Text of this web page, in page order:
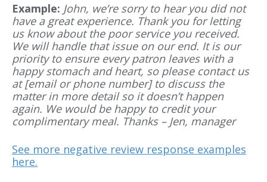
Example: John, we’re sorry to hear you did not
have a great experience. Thank you for letting
us know about the poor service you received.
We will handle that issue on our end. It is our
priority to ensure every patron leaves with a
happy stomach and heart, so please contact us
at [email or phone number] to discuss the
matter in more detail so it doesn’t happen
again. We would be happy to credit your
complimentary meal. Thanks – Jen, manager
See more negative review response examples
here.